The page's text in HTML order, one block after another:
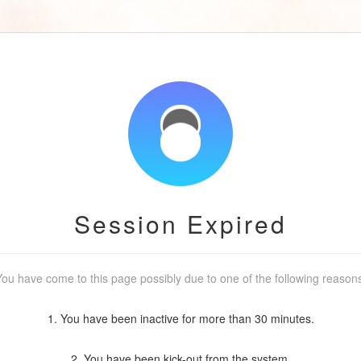
Session Expired
have come to this page possibly due to one of the following
1. You have been inactive for more than 30 minutes.